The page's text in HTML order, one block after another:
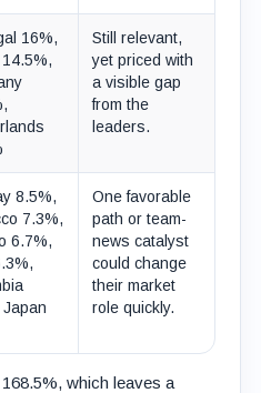
16%,
Still relevant,
yet priced with
a visible gap
from the
leaders.
8.5%,
7.3%,
6.7%,
One favorable
path or team-
news catalyst
could change
their market
role quickly.
which leaves a